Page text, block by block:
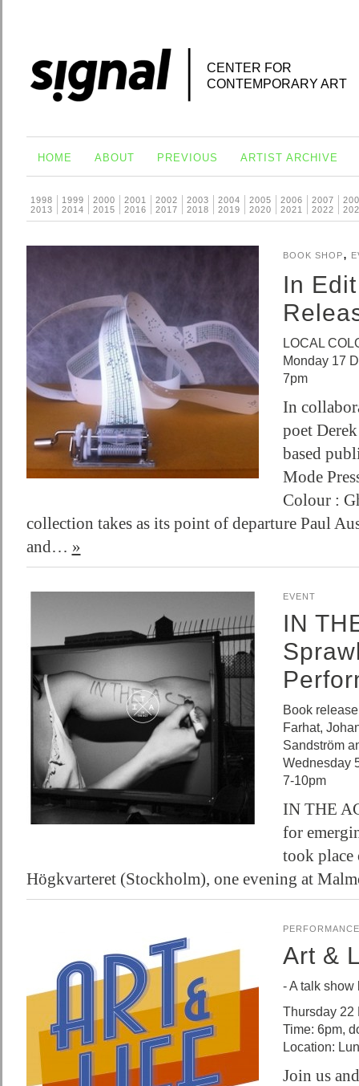
CENTER FOR
CONTEMPORARY ART
HOME ABOUT PREVIOUS ARTIST ARCHIVE
1998 1999 2000 2001 2002 2003 2004 2005 2006 2007
2013
2014 2015 2016 2017 2018 2019 2020 2021 2022
BOOK SHOP,
In
LOCAL
Monday 17
7pm
In
poet
based
Mode
Colour :
collection takes as its point of departure Paul
and… »
EVENT
IN
Book
Farhat,
Sandström
Wednesday
7-10pm
IN THE
for
took place
Högkvarteret (Stockholm), one evening at
PERFORMANCE
Art &
- A talk show
Thursday 22
Time: 6pm,
Location:
Join us